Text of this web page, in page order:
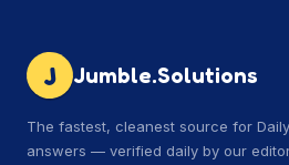
J Jumble.Solutions
The fastest, cleanest source for
answers — verified daily by our